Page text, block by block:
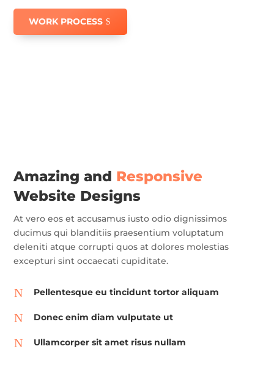
WORK PROCESS
Amazing and Responsive
Website Designs
At vero eos et accusamus iusto odio dignissimos
ducimus qui blanditiis praesentium voluptatum
deleniti atque corrupti quos at dolores molestias
excepturi sint occaecati cupiditate.
N Pellentesque eu tincidunt tortor aliquam
N Donec enim diam vulputate ut
N Ullamcorper sit amet risus nullam